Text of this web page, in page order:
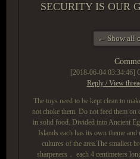
SECURITY IS OUR
← Show all
[2018-06-04 03:34:46]
Reply / View
The toys need to be kept clean to
not choke them. Do not feed them on
in solid food. Divided into Ancient
Islands each has its own theme
cultures of the area.The smallest
sharpeners， each 4 centimeters